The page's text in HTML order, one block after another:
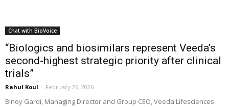
Chat with BioVoice
“Biologics and biosimilars represent Veeda’s
second-highest strategic priority after clinical
trials”
Rahul Koul - February 26, 2026
Binoy Gardi, Managing Director and Group CEO, Veeda Lifesciences